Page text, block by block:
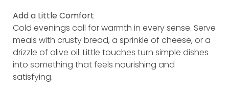
Add a Little Comfort
Cold evenings call for warmth in every sense. Serve
meals with crusty bread, a sprinkle of cheese, or a
drizzle of olive oil. Little touches turn simple dishes
into something that feels nourishing and
satisfying.